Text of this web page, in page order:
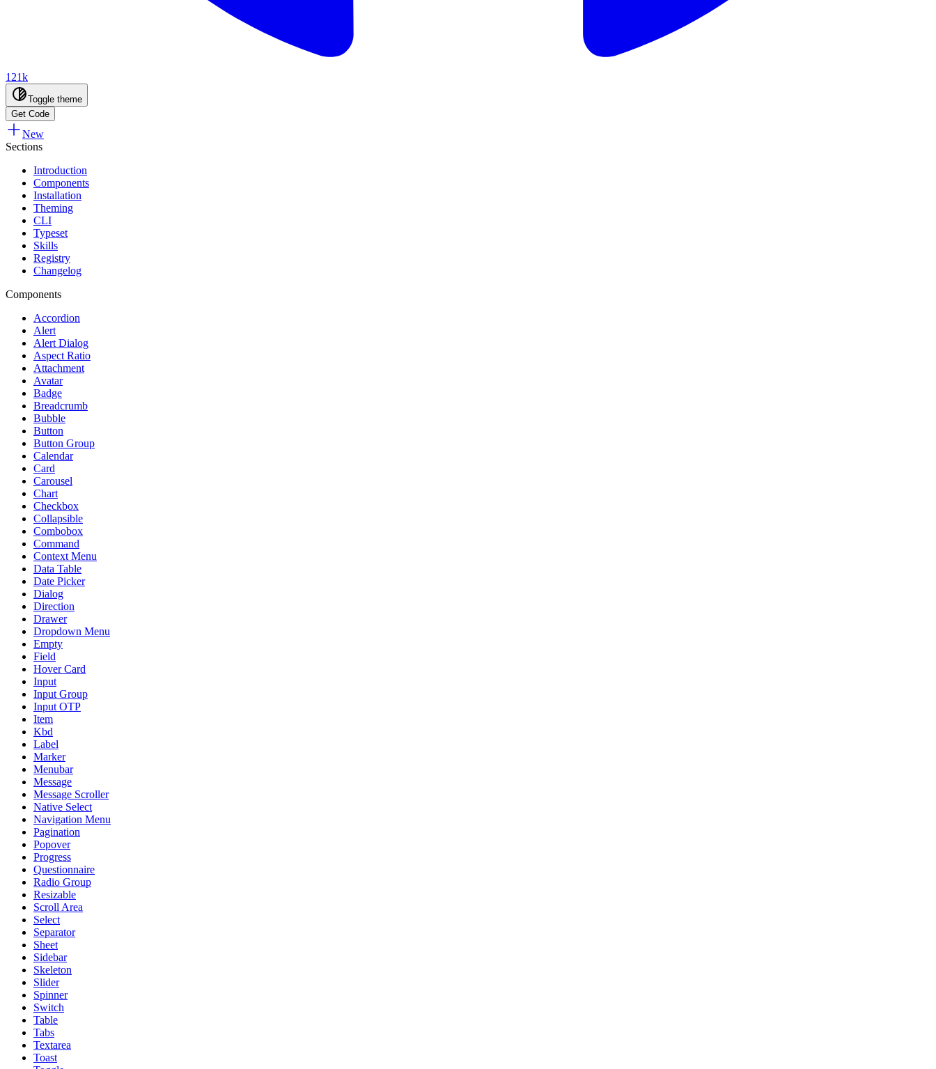
121k
Toggle theme
Get Code
New
Sections
Introduction
Components
Installation
Theming
CLI
Typeset
Skills
Registry
Changelog
Components
Accordion
Alert
Alert Dialog
Aspect Ratio
Attachment
Avatar
Badge
Breadcrumb
Bubble
Button
Button Group
Calendar
Card
Carousel
Chart
Checkbox
Collapsible
Combobox
Command
Context Menu
Data Table
Date Picker
Dialog
Direction
Drawer
Dropdown Menu
Empty
Field
Hover Card
Input
Input Group
Input OTP
Item
Kbd
Label
Marker
Menubar
Message
Message Scroller
Native Select
Navigation Menu
Pagination
Popover
Progress
Questionnaire
Radio Group
Resizable
Scroll Area
Select
Separator
Sheet
Sidebar
Skeleton
Slider
Spinner
Switch
Table
Tabs
Textarea
Toast